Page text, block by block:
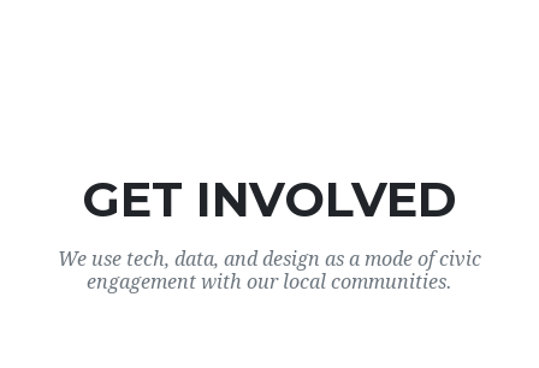
GET INVOLVED
We use tech, data, and design as a mode of civic
engagement with our local communities.